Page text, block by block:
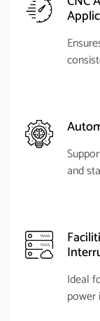
and
Ideal
power